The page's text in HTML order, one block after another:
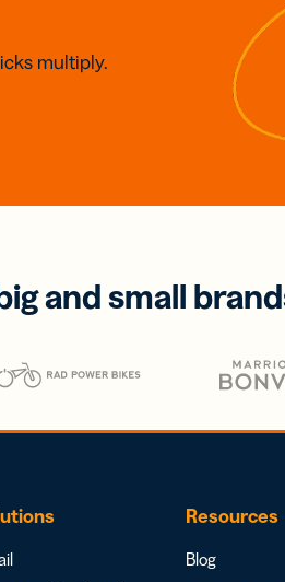
multiply.
and small
Resources
Blog